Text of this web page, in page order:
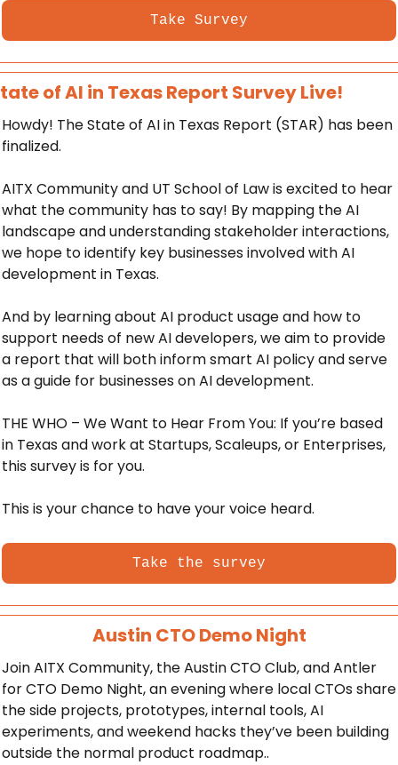
Take Survey
of AI in Texas Report Survey Live!
Howdy! The State of AI in Texas Report (STAR) has been
finalized.
AITX Community and UT School of Law is excited to hear
what the community has to say! By mapping the AI
landscape and understanding stakeholder interactions,
we hope to identify key businesses involved with AI
development in Texas.
And by learning about AI product usage and how to
support needs of new AI developers, we aim to provide
a report that will both inform smart AI policy and serve
as a guide for businesses on AI development.
THE WHO – We Want to Hear From You: If you’re based
in Texas and work at Startups, Scaleups, or Enterprises,
this survey is for you.
This is your chance to have your voice heard.
Take the survey
Austin CTO Demo Night
Join AITX Community, the Austin CTO Club, and Antler
for CTO Demo Night, an evening where local CTOs share
the side projects, prototypes, internal tools, AI
experiments, and weekend hacks they’ve been building
outside the normal product roadmap..